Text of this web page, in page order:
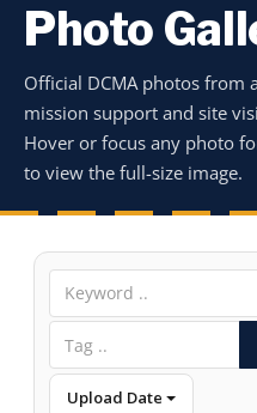
Secure .mil
connected to the
information only
Photo
Official DCMA photos from
mission support and site
Hover or focus any photo
to view the full-size image.
Upload Date